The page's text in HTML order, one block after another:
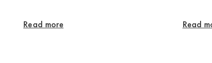
Read more Read